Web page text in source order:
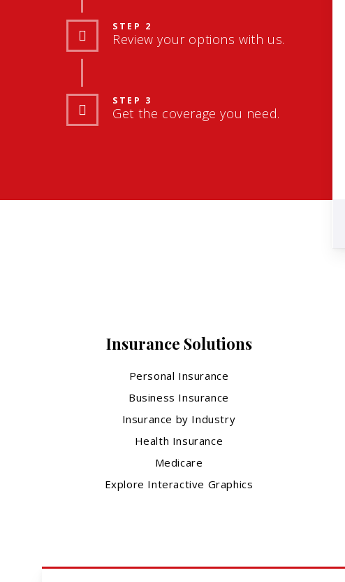
STEP 2
Review your options with us.
STEP 3
Get the coverage you need.
Insurance Solutions
Personal Insurance
Business Insurance
Insurance by Industry
Health Insurance
Medicare
Explore Interactive Graphics